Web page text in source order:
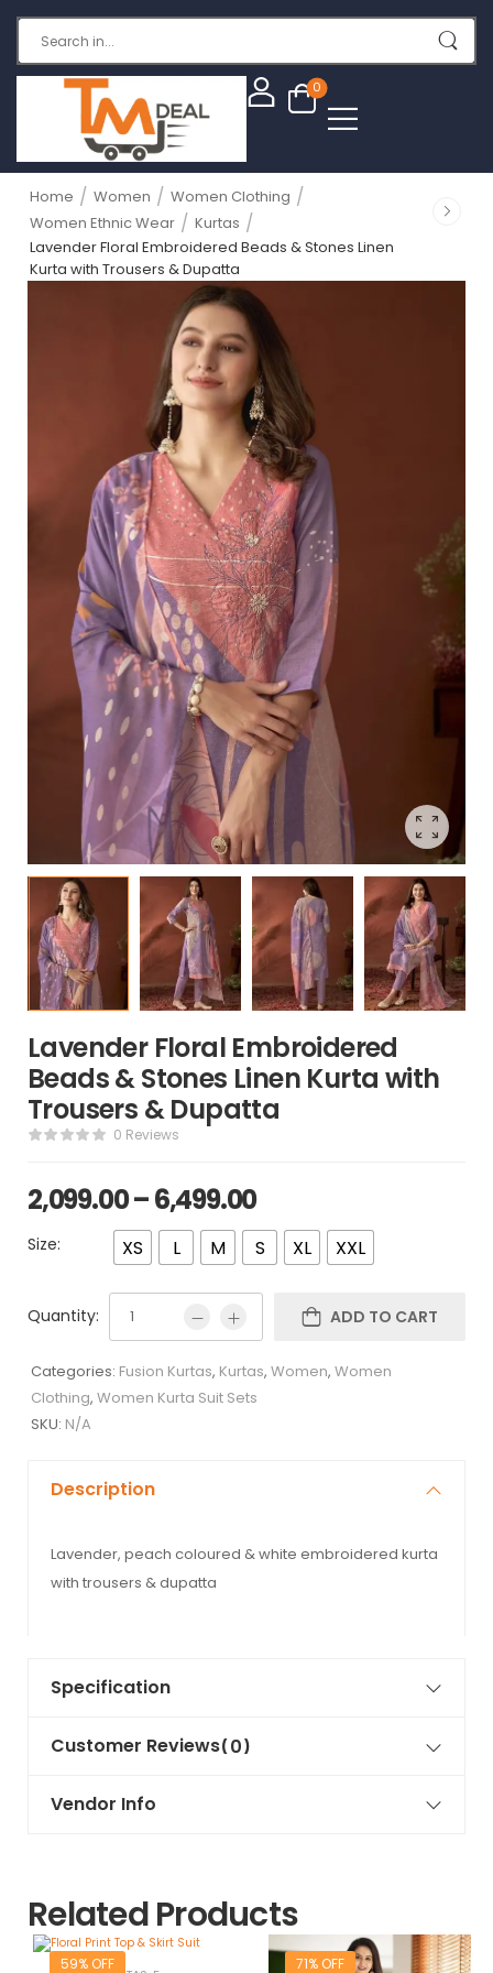
0
Home / Women / Women Clothing /
Women Ethnic Wear / Kurtas /
Lavender Floral Embroidered Beads & Stones Linen
Kurta with Trousers & Dupatta
Lavender Floral Embroidered
Beads & Stones Linen Kurta with
Trousers & Dupatta
0 Reviews
2,099.00–6,499.00
Size: XS L M S XL XXL
Quantity: ADD TO CART
Categories: Fusion Kurtas, Kurtas, Women, Women
Clothing, Women Kurta Suit Sets
SKU: N/A
Description
Lavender, peach coloured & white embroidered kurta
with trousers & dupatta
Specification
Customer Reviews(0)
Vendor Info
Related Products
59% OFF 71% OFF